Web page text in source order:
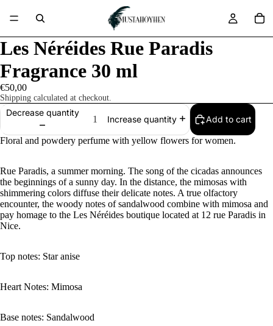
Les Néréides Rue Paradis
Fragrance 30 ml
€50,00
Shipping calculated at checkout.
Decrease quantity
Increase quantity Add to cart
Floral and powdery perfume with yellow flowers for women.
Rue Paradis, a summer morning. The song of the cicadas announces
the beginnings of a sunny day. In the distance, the mimosas with
shimmering colors diffuse their delicate notes. A true olfactory
encounter, the woody notes of sandalwood combine with mimosa and
pay homage to the Les Néréides boutique located at 12 rue Paradis in
Nice.
Top notes: Star anise
Heart Notes: Mimosa
Base notes: Sandalwood